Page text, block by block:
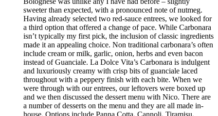
sweeter than expected, with a pronounced note of nutmeg.
Having already selected two red-sauce entrees, we looked for
a third option that offered a change of pace. While Carbonara
isn’t typically my first pick, the inclusion of classic ingredients
made it an appealing choice. Non traditional carbonara’s often
include cream or milk, garlic, onion, herbs and even bacon
instead of Guanciale. La Dolce Vita’s Carbonara is indulgent
and luxuriously creamy with crisp bits of guanciale laced
throughout with a peppery finish with each bite. When we
were through with our entrees, our leftovers were boxed up
and we then discussed the dessert menu with Nico. There are
a number of desserts on the menu and they are all made in-